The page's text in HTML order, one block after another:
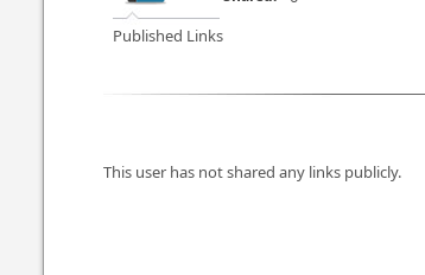
Published Links
This user has not shared any links publicly.